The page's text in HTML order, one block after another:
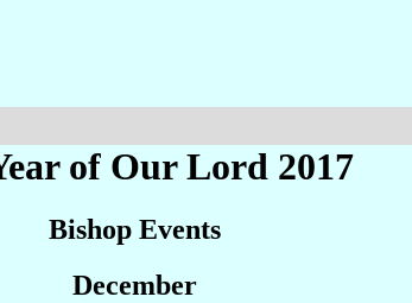
of Our Lord 2017
Bishop Events
December